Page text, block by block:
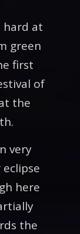
hard at
green
first
of
the
very
here
the